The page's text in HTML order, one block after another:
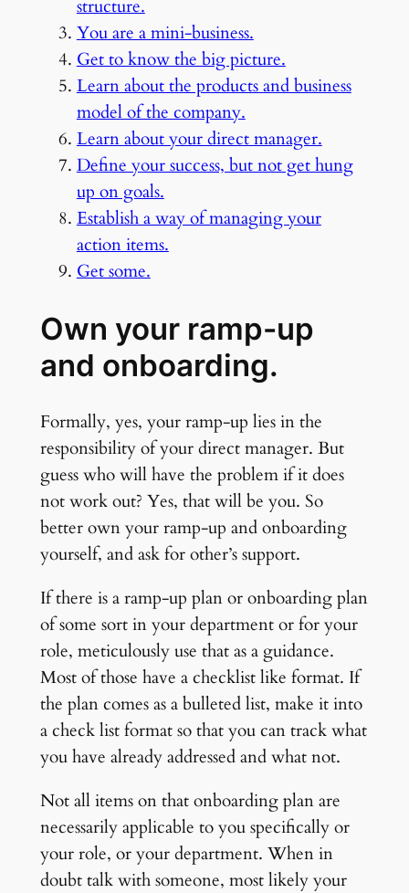
structure.
You are a mini-business.
Get to know the big picture.
Learn about the products and business
model of the company.
Learn about your direct manager.
Define your success, but not get hung
up on goals.
Establish a way of managing your
action items.
Get some.
Own your ramp-up
and onboarding.
Formally, yes, your ramp-up lies in the
responsibility of your direct manager. But
guess who will have the problem if it does
not work out? Yes, that will be you. So
better own your ramp-up and onboarding
yourself, and ask for other’s support.
If there is a ramp-up plan or onboarding plan
of some sort in your department or for your
role, meticulously use that as a guidance.
Most of those have a checklist like format. If
the plan comes as a bulleted list, make it into
a check list format so that you can track what
you have already addressed and what not.
Not all items on that onboarding plan are
necessarily applicable to you specifically or
your role, or your department. When in
doubt talk with someone, most likely your